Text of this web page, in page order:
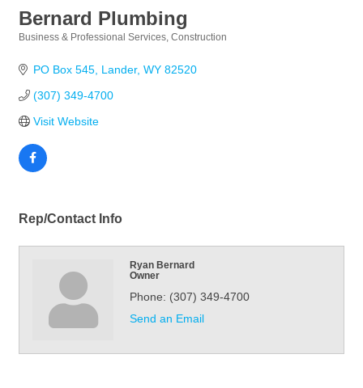
Bernard Plumbing
Business & Professional Services Construction
PO Box 545 Lander WY 82520
(307) 349-4700
Visit Website
Rep/Contact Info
Ryan Bernard
Owner
Phone: (307) 349-4700
Send an Email